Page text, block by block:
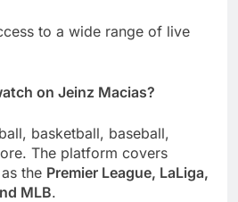
to a wide range of live
on Jeinz Macias?
basketball, baseball,
The platform covers
the Premier League, LaLiga,
MLB.